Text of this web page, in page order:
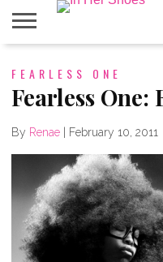
CONTACT
HOME
IN THE
FEARLESS ONE
Fearless One:
By Renae February 10, 2011